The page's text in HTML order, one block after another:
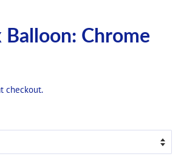
Chrome
checkout.